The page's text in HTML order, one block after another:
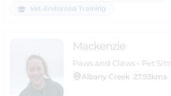
Vet-Endorsed Training
Mackenzie
Paws and Claws - Pet
Albany Creek 27.93kms